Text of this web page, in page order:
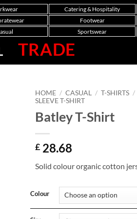
Catering & Hospitality
Footwear
Sportswear
TRADE
HOME / CASUAL / T-SHIRTS /
SLEEVE T-SHIRT
Batley T-Shirt
£ 28.68
Solid colour organic cotton
Colour